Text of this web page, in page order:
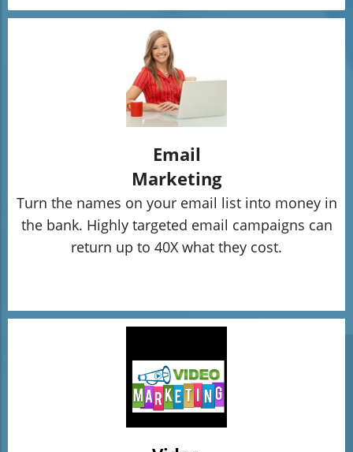
Email
Marketing
Turn the names on your email list into money in
the bank. Highly targeted email campaigns can
return up to 40X what they cost.